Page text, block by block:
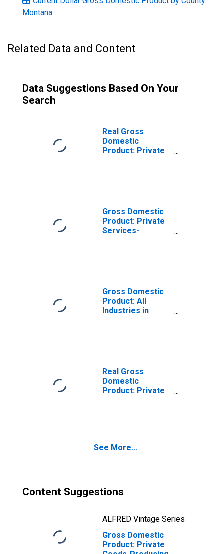
Montana
Related Data and Content
Data Suggestions Based On Your
Search
Real Gross
Domestic
Product: Private
Gross Domestic
Product: Private
Services-
Gross Domestic
Product: All
Industries in
Real Gross
Domestic
Product: Private
See More...
Content Suggestions
ALFRED Vintage Series
Gross Domestic
Product: Private